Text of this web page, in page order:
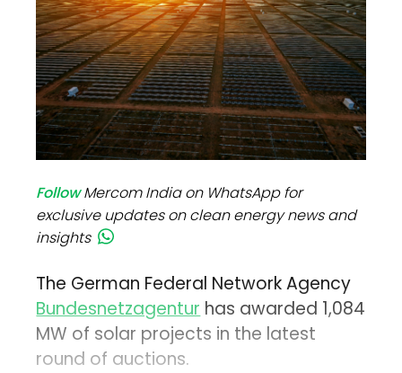
FollowMercom India on WhatsApp for
exclusive updates on clean energy news and
insights
The German Federal Network Agency
Bundesnetzagenturhas awarded 1,084
MW of solar projects in the latest
round of auctions.